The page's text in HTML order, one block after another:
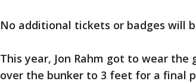
No additional tickets or badges will
This year, Jon Rahm got to wear
over the bunker to 3 feet for a final